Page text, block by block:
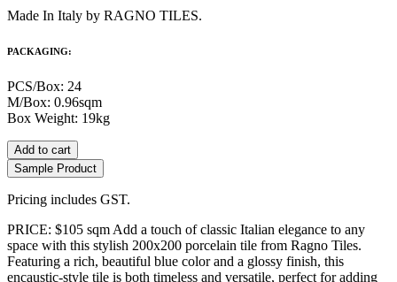
Made In Italy by RAGNO TILES.
PACKAGING:
PCS/Box: 24
M/Box: 0.96sqm
Box Weight: 19kg
Add to cart
Sample Product
Pricing includes GST.
PRICE: $105 sqm Add a touch of classic Italian elegance to any
space with this stylish 200x200 porcelain tile from Ragno Tiles.
Featuring a rich, beautiful blue color and a glossy finish, this
encaustic-style tile is both timeless and versatile, perfect for adding